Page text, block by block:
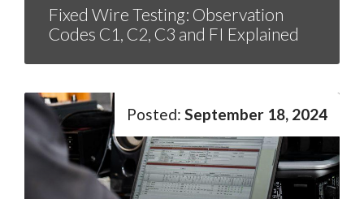
Fixed Wire Testing: Observation
Codes C1, C2, C3 and FI Explained
September 18, 2024